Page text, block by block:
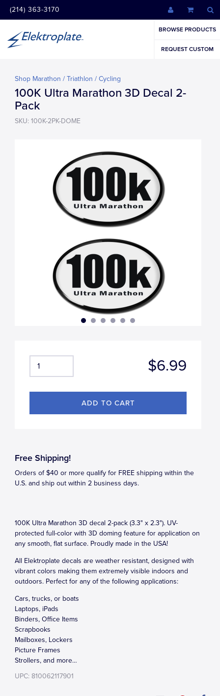
(214) 363-3170
BROWSE PRODUCTS
REQUEST CUSTOM
Shop Marathon / Triathlon / Cycling
100K Ultra Marathon 3D Decal 2-
Pack
SKU: 100K-2PK-DOME
$6.99
Free Shipping!
Orders of $40 or more qualify for FREE shipping within the
U.S. and ship out within 2 business days.
100K Ultra Marathon 3D decal 2-pack (3.3" x 2.3"). UV-
protected full-color with 3D doming feature for application on
any smooth, flat surface. Proudly made in the USA!
All Elektroplate decals are weather resistant, designed with
vibrant colors making them extremely visible indoors and
outdoors. Perfect for any of the following applications:
Cars, trucks, or boats
Laptops, iPads
Binders, Office Items
Scrapbooks
Mailboxes, Lockers
Picture Frames
Strollers, and more…
UPC: 810062117901